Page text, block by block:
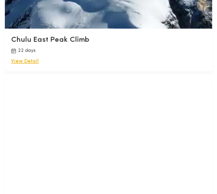
Chulu East Peak Climb
22 days
View Detail